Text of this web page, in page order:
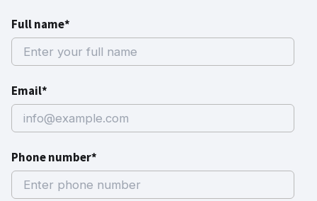
Full name*
Email*
Phone number*